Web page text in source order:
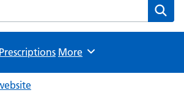
House Practice website
Prescriptions Browse
More